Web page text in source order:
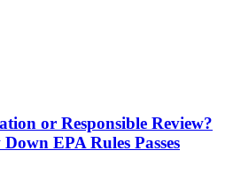
or Responsible Review?
EPA Rules Passes